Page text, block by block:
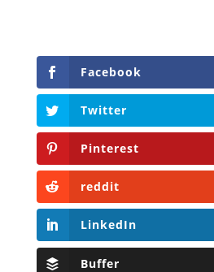
Facebook
Twitter
Pinterest
reddit
LinkedIn
Buffer